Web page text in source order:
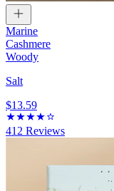
Marine
Cashmere
Woody
Salt
$13.59
412 Reviews